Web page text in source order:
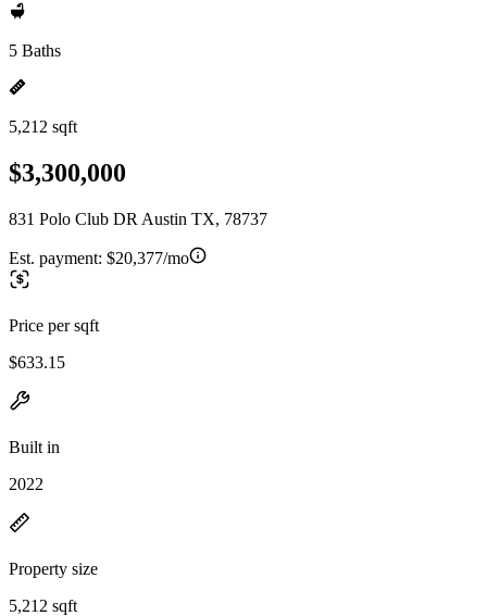
5 Baths
5,212 sqft
$3,300,000
831 Polo Club DR Austin TX, 78737
Est. payment: $20,377/mo
Price per sqft
$633.15
Built in
2022
Property size
5,212 sqft